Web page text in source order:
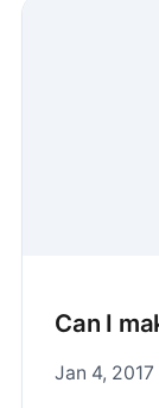
Can I
Jan 4, 2017